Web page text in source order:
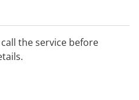
EntryProcedures No
the service before